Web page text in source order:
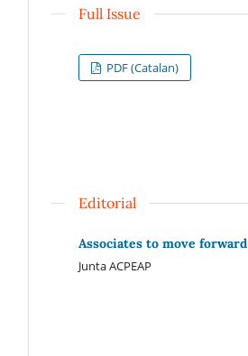
Full Issue
PDF (Catalan)
Editorial
Associates to move forward
Junta ACPEAP